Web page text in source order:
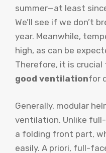
summer—at least
We’ll see if we don’t
year. Meanwhile,
high, as can be
Therefore, it is
good ventilationfor
Generally, modular
ventilation. Unlike
a folding front part,
easily. A priori, full-